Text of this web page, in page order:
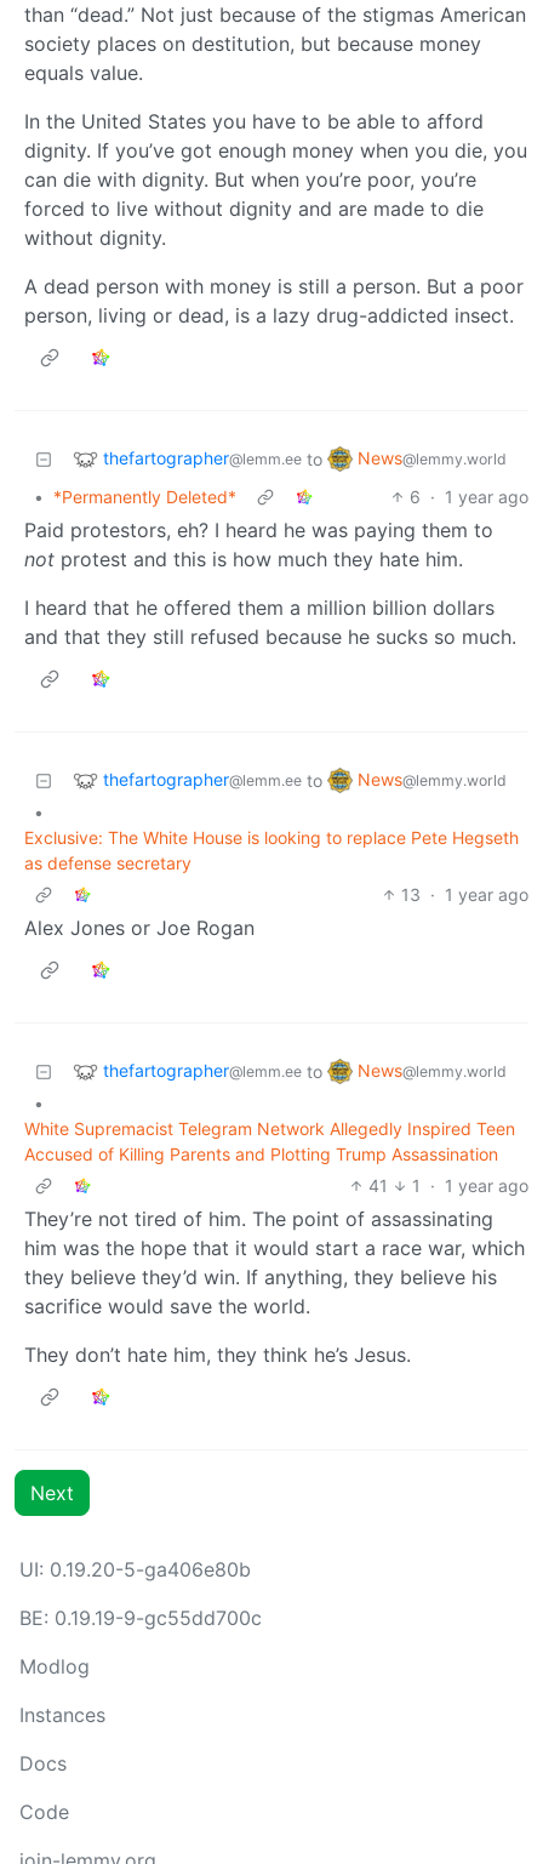
than “dead.” Not just because of the stigmas American
society places on destitution, but because money
equals value.
In the United States you have to be able to afford
dignity. If you’ve got enough money when you die, you
can die with dignity. But when you’re poor, you’re
forced to live without dignity and are made to die
without dignity.
A dead person with money is still a person. But a poor
person, living or dead, is a lazy drug-addicted insect.
thefartographer@lemm.ee to News@lemmy.world
• *Permanently Deleted* 6 · 1 year ago
Paid protestors, eh? I heard he was paying them to
not protest and this is how much they hate him.
I heard that he offered them a million billion dollars
and that they still refused because he sucks so much.
thefartographer@lemm.ee to News@lemmy.world
•
Exclusive: The White House is looking to replace Pete Hegseth
as defense secretary
13 · 1 year ago
Alex Jones or Joe Rogan
thefartographer@lemm.ee to News@lemmy.world
•
White Supremacist Telegram Network Allegedly Inspired Teen
Accused of Killing Parents and Plotting Trump Assassination
41
1 · 1 year ago
They’re not tired of him. The point of assassinating
him was the hope that it would start a race war, which
they believe they’d win. If anything, they believe his
sacrifice would save the world.
They don’t hate him, they think he’s Jesus.
Next
UI: 0.19.20-5-ga406e80b
BE: 0.19.19-9-gc55dd700c
Modlog
Instances
Docs
Code